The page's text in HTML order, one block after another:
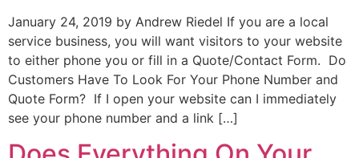
January 24, 2019 by Andrew Riedel If you are a local
service business, you will want visitors to your website
to either phone you or fill in a Quote/Contact Form. Do
Customers Have To Look For Your Phone Number and
Quote Form? If I open your website can I immediately
see your phone number and a link […]